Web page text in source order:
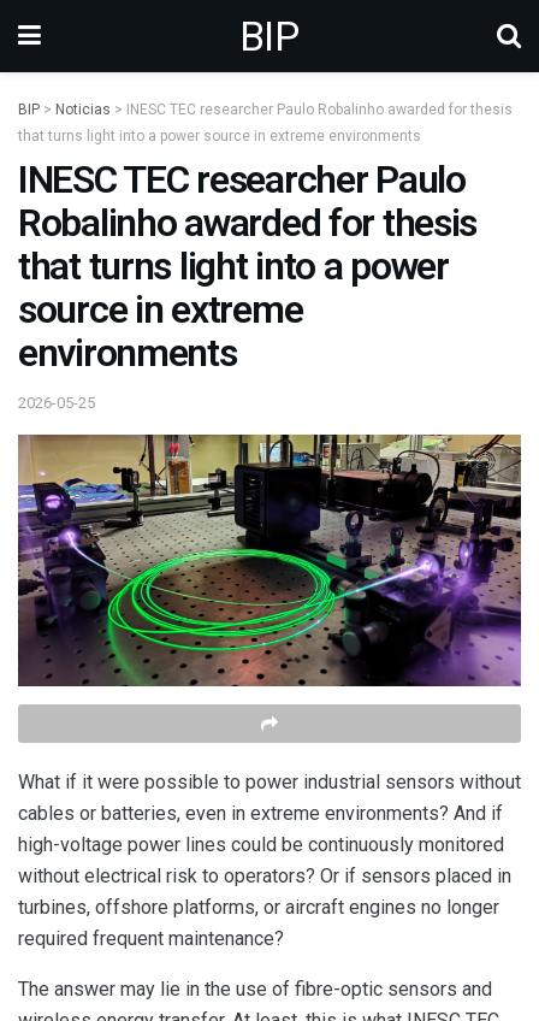
BIP
BIP > Noticias >
INESC TEC researcher Paulo Robalinho awarded for thesis
that turns light into a power source in extreme environments
INESC TEC researcher Paulo
Robalinho awarded for thesis
that turns light into a power
source in extreme
environments
2026-05-25
What if it were possible to power industrial sensors without
cables or batteries, even in extreme environments? And if
high-voltage power lines could be continuously monitored
without electrical risk to operators? Or if sensors placed in
turbines, offshore platforms, or aircraft engines no longer
required frequent maintenance?
The answer may lie in the use of fibre-optic sensors and